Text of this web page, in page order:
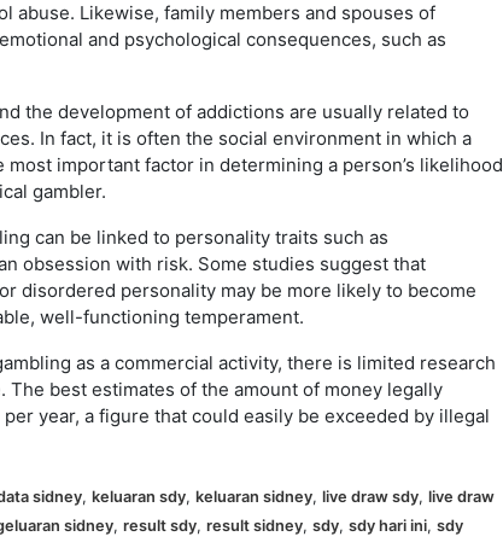
abuse. Likewise, family members and spouses of
and psychological consequences, such as
the development of addictions are usually related to
In fact, it is often the social environment in which a
important factor in determining a person’s likelihood
gambler.
can be linked to personality traits such as
obsession with risk. Some studies suggest that
disordered personality may be more likely to become
well-functioning temperament.
as a commercial activity, there is limited research
The best estimates of the amount of money legally
year, a figure that could easily be exceeded by illegal
sidney, keluaran sdy, keluaran sidney, live draw sdy, live draw
sidney, result sdy, result sidney, sdy, sdy hari ini, sdy